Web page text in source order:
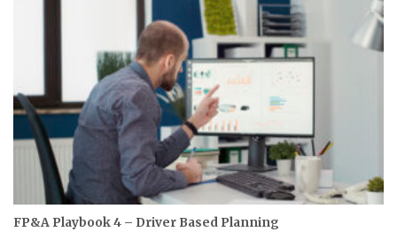
FP&A Playbook 4 – Driver Based Planning